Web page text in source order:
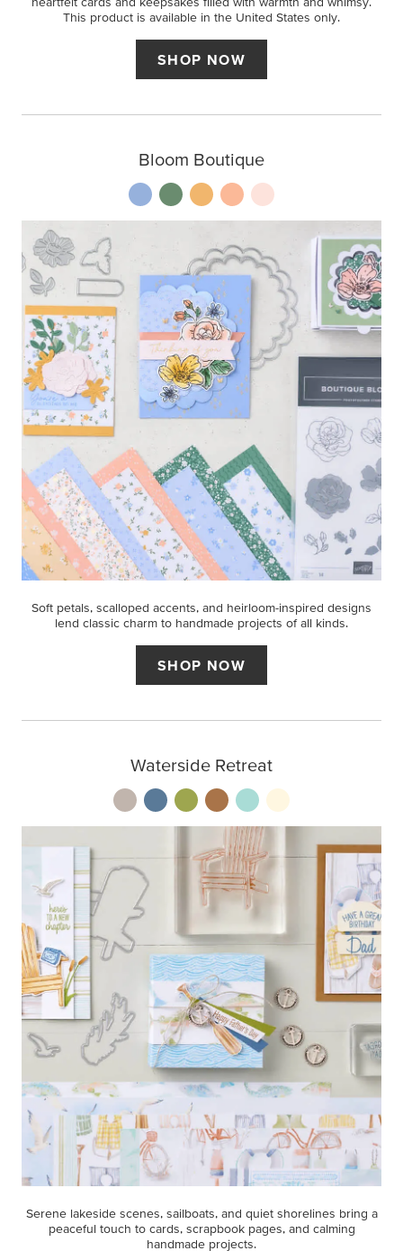
This product is available in the United States only.
SHOP NOW
Bloom Boutique
Soft petals, scalloped accents, and heirloom-inspired designs
lend classic charm to handmade projects of all kinds.
SHOP NOW
Waterside Retreat
Serene lakeside scenes, sailboats, and quiet shorelines bring a
peaceful touch to cards, scrapbook pages, and calming
handmade projects.